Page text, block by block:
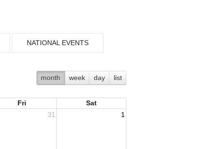
NATIONAL EVENTS
month week day list
Fri
Sat
31 1